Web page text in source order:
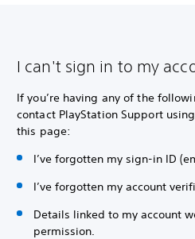
I can't sign in to my
If you’re having any of the
contact PlayStation Support
this page:
I’ve forgotten my sign-in ID
I’ve forgotten my account
Details linked to my account
permission.